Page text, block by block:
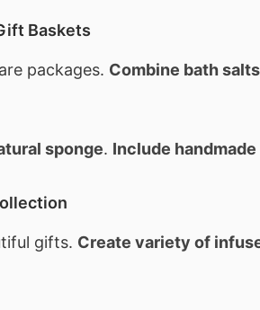
Baskets
packages. Combine bath
sponge. Include handmade
gifts. Create variety of